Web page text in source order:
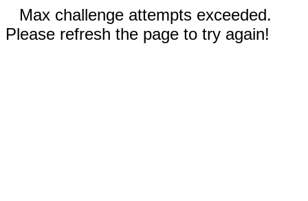
Max challenge attempts exceeded.
Please refresh the page to try again!